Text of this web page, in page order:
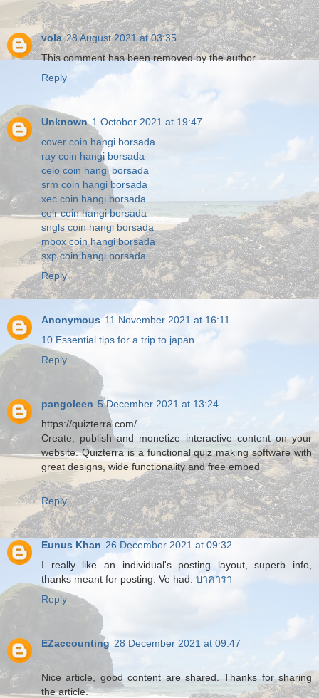
vola 28 August 2021 at 03:35
This comment has been removed by the author.
Reply
Unknown 1 October 2021 at 19:47
cover coin hangi borsada
ray coin hangi borsada
celo coin hangi borsada
srm coin hangi borsada
xec coin hangi borsada
celr coin hangi borsada
sngls coin hangi borsada
mbox coin hangi borsada
sxp coin hangi borsada
Reply
Anonymous 11 November 2021 at 16:11
10 Essential tips for a trip to japan
Reply
pangoleen 5 December 2021 at 13:24
https://quizterra.com/
Create, publish and monetize interactive content on your
website. Quizterra is a functional quiz making software with
great designs, wide functionality and free embed
Reply
Eunus Khan 26 December 2021 at 09:32
I really like an individual's posting layout, superb info,
thanks meant for posting: Ve had. บาคารา
Reply
EZaccounting 28 December 2021 at 09:47
Nice article, good content are shared. Thanks for sharing
the article.